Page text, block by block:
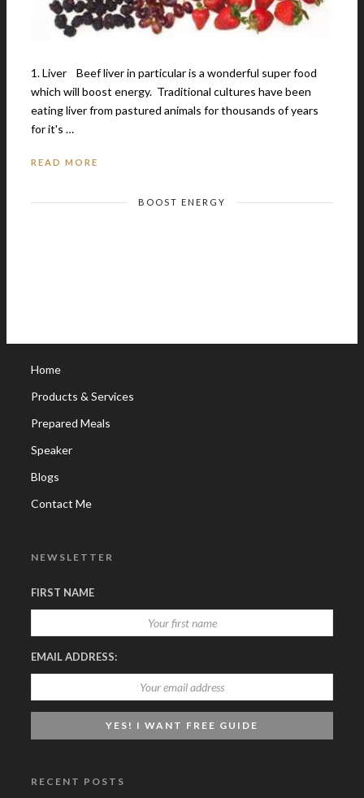
1. Liver Beef liver in particular is a wonderful super food
which will boost energy. Traditional cultures have been
eating liver from pastured animals for thousands of years
for it's …
READ MORE
BOOST ENERGY
Home
Products & Services
Prepared Meals
Speaker
Blogs
Contact Me
NEWSLETTER
FIRST NAME
EMAIL ADDRESS:
RECENT POSTS